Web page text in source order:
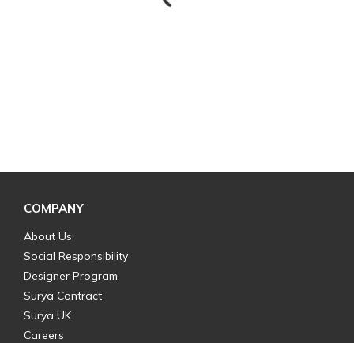
COMPANY
About Us
Social Responsibility
Designer Program
Surya Contract
Surya UK
Careers